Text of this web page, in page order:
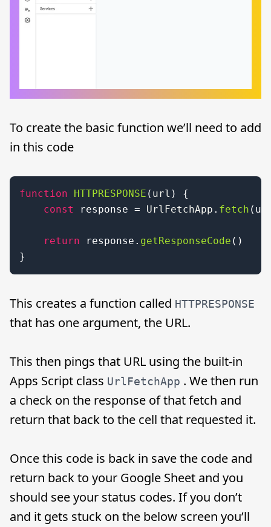
To create the basic function we’ll need to add
in this code
function HTTPRESPONSE ( url ) {
const
response = UrlFetchApp . fetch
return response. getResponseCode ()
}
This creates a function called HTTPRESPONSE
that has one argument, the URL.
This then pings that URL using the built-in
Apps Script class UrlFetchApp . We then run
a check on the response of that fetch and
return that back to the cell that requested it.
Once this code is back in save the code and
return back to your Google Sheet and you
should see your status codes. If you don’t
and it gets stuck on the below screen you’ll